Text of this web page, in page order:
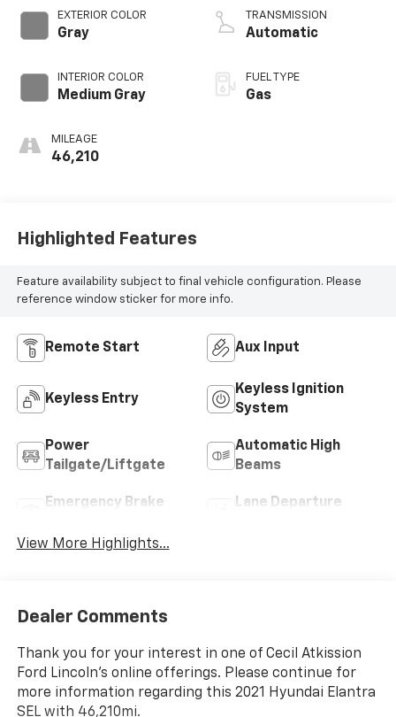
EXTERIOR COLOR
Gray
INTERIOR COLOR
Medium Gray
MILEAGE
46,210
TRANSMISSION
Automatic
FUEL TYPE
Gas
Highlighted Features
Feature availability subject to final vehicle configuration. Please
reference window sticker for more info.
Remote Start Aux Input
Keyless Entry
Keyless Ignition
System
Power
Tailgate/Liftgate
Automatic High
Beams
Emergency Brake
Lane Departure
View More Highlights...
Dealer Comments
Thank you for your interest in one of Cecil Atkission
Ford Lincoln's online offerings. Please continue for
more information regarding this 2021 Hyundai Elantra
SEL with 46,210mi.